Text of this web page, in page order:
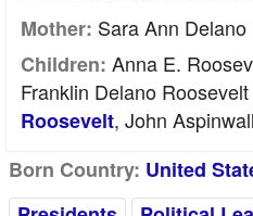
Mother: Sara Ann Delano
Children: Anna E.
Franklin Delano
Roosevelt, John
Born Country: United